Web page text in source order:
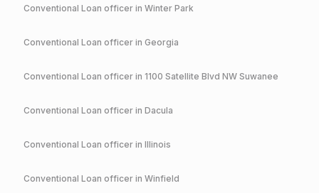
Conventional Loan officer in Winter Park
Conventional Loan officer in Georgia
Conventional Loan officer in 1100 Satellite Blvd NW Suwanee
Conventional Loan officer in Dacula
Conventional Loan officer in Illinois
Conventional Loan officer in Winfield